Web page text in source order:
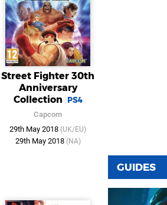
Street Fighter 30th
Anniversary
Collection PS4
Capcom
29th May 2018 (UK/EU)
29th May 2018 (NA)
GUIDES